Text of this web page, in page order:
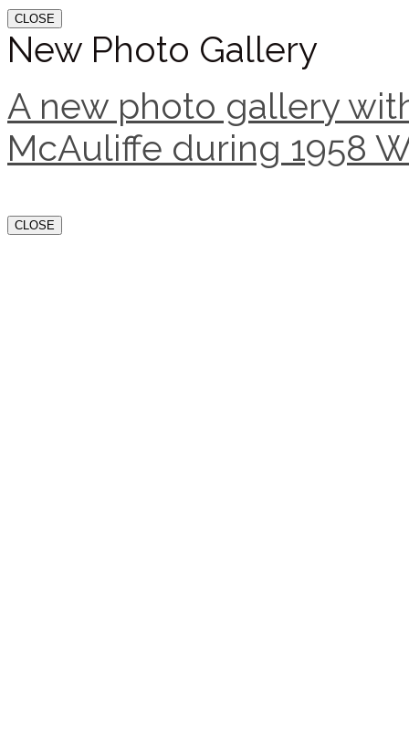
CLOSE
New Photo Gallery
A new photo gallery
McAuliffe during 1958
CLOSE